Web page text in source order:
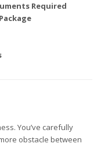
Required
You’ve carefully
obstacle between